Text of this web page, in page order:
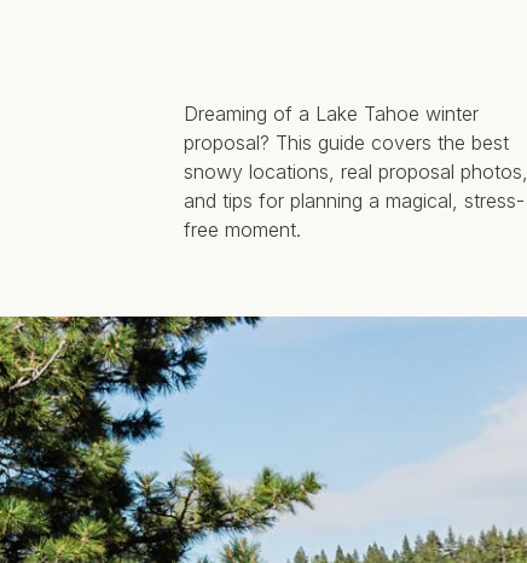
Dreaming of a Lake Tahoe winter
proposal? This guide covers the best
snowy locations, real proposal photos,
and tips for planning a magical, stress-
free moment.